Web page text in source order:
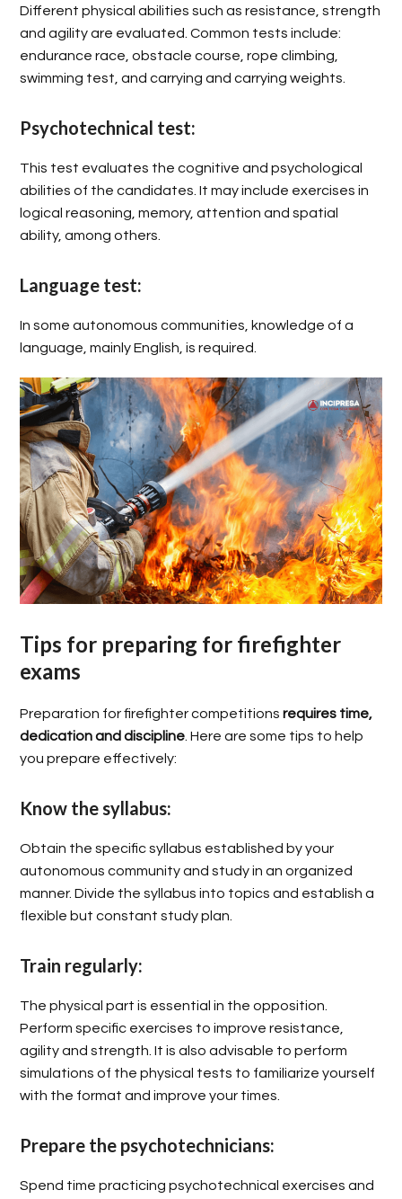
Different physical abilities such as resistance, strength
and agility are evaluated. Common tests include:
endurance race, obstacle course, rope climbing,
swimming test, and carrying and carrying weights.
Psychotechnical test:
This test evaluates the cognitive and psychological
abilities of the candidates. It may include exercises in
logical reasoning, memory, attention and spatial
ability, among others.
Language test:
In some autonomous communities, knowledge of a
language, mainly English, is required.
Tips for preparing for firefighter
exams
Preparation for firefighter competitionsrequires time,
dedication and discipline . Here are some tips to help
you prepare effectively:
Know the syllabus:
Obtain the specific syllabus established by your
autonomous community and study in an organized
manner. Divide the syllabus into topics and establish a
flexible but constant study plan.
Train regularly:
The physical part is essential in the opposition.
Perform specific exercises to improve resistance,
agility and strength. It is also advisable to perform
simulations of the physical tests to familiarize yourself
with the format and improve your times.
Prepare the psychotechnicians:
Spend time practicing psychotechnical exercises and